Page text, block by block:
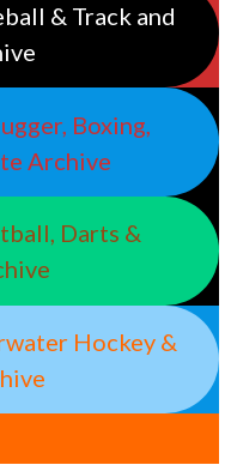
& Track and
Boxing,
Archive
Darts &
Hockey &